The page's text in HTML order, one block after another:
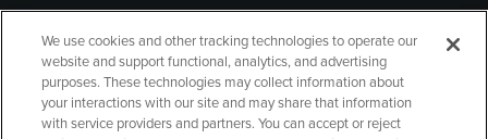
GIFT CARD
We use cookies and other tracking technologies to operate our
website and support functional, analytics, and advertising
purposes. These technologies may collect information about
your interactions with our site and may share that information
with service providers and partners. You can accept or reject